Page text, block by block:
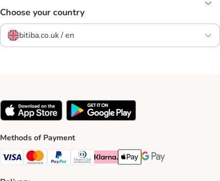
Choose your country
bitiba.co.uk / en
Methods of Payment
Visa Payment Method
Mastercard Payment Method
PayPal Payment Method
Diners Club Payment Method
Klarna Payment Method
Apple Pay Payment Method
Google Pay Payment